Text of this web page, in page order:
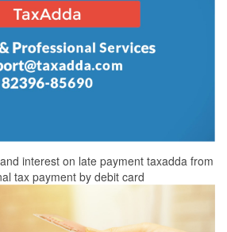
interest on late payment taxadda from
tax payment by debit card